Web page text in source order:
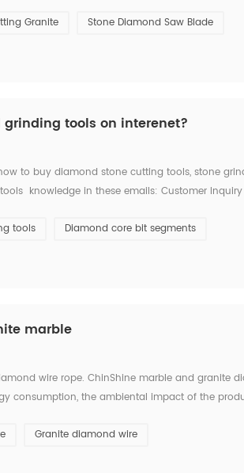
Granite Stone Diamond Saw Blade
tools on interenet?
to buy diamond stone cutting tools, stone
knowledge in these emails: Customer Inquiry
tools Diamond core bit segments
marble
wire rope. ChinShine marble and granite
consumption, the ambiental impact of the
Granite diamond wire